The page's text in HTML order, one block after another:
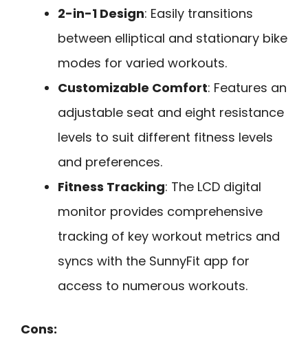
2-in-1 Design: Easily transitions
between elliptical and stationary bike
modes for varied workouts.
Customizable Comfort: Features an
adjustable seat and eight resistance
levels to suit different fitness levels
and preferences.
Fitness Tracking: The LCD digital
monitor provides comprehensive
tracking of key workout metrics and
syncs with the SunnyFit app for
access to numerous workouts.
Cons: